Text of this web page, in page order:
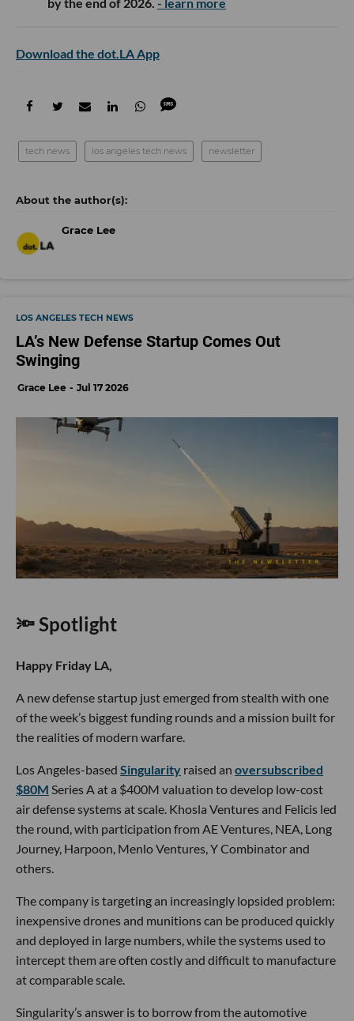
Download the dot.LA App
tech news los angeles tech news newsletter
Grace Lee
LOS ANGELES TECH NEWS
LA’s New Defense Startup Comes Out
Swinging
Grace Lee Jul 17 2026
🔦 Spotlight
Happy Friday LA,
A new defense startup just emerged from stealth with one
of the week’s biggest funding rounds and a mission built for
the realities of modern warfare.
Los Angeles-based Singularity raised an oversubscribed
$80M Series A at a $400M valuation to develop low-cost
air defense systems at scale. Khosla Ventures and Felicis led
the round, with participation from AE Ventures, NEA, Long
Journey, Harpoon, Menlo Ventures, Y Combinator and
others.
The company is targeting an increasingly lopsided problem:
inexpensive drones and munitions can be produced quickly
and deployed in large numbers, while the systems used to
intercept them are often costly and difficult to manufacture
at comparable scale.
Singularity’s answer is to borrow from the automotive